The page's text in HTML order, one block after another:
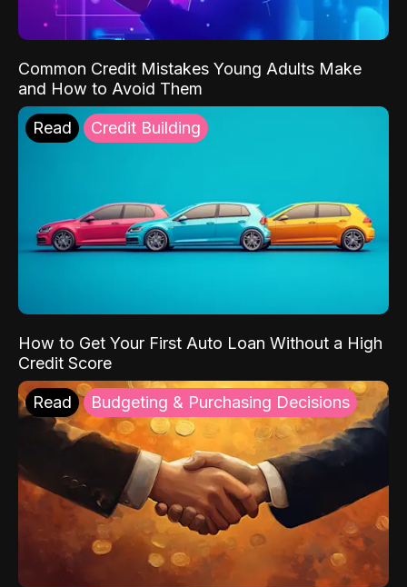
Common Credit Mistakes Young Adults Make
and How to Avoid Them
Read Credit Building
How to Get Your First Auto Loan Without a High
Credit Score
Read Budgeting & Purchasing Decisions